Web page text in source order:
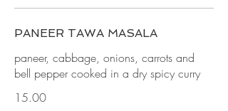
PANEER TAWA MASALA
paneer, cabbage, onions, carrots and
bell pepper cooked in a dry spicy curry
15.00